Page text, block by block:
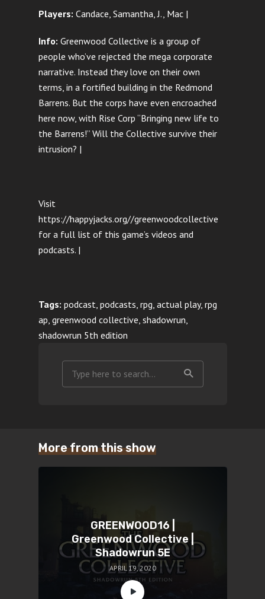
Players: Candace, Samantha, J., Mac |
Info: Greenwood Collective is a group of
people who’ve rejected the mega corporate
narrative. Instead they love on their own
terms, in a fortified building in the Redmond
Barrens. But the corps have even encroached
here now, with Rise Corp “Bringing new life to
the Barrens!” Will the Collective survive their
intrusion? |
Visit
https://happyjacks.org//greenwoodcollective
for a full list of this game’s videos and
podcasts. |
Tags: podcast, podcasts, rpg, actual play, rpg
ap, greenwood collective, shadowrun,
shadowrun 5th edition
More from this show
GREENWOOD16 |
Greenwood Collective |
Shadowrun 5E
APRIL 19, 2020